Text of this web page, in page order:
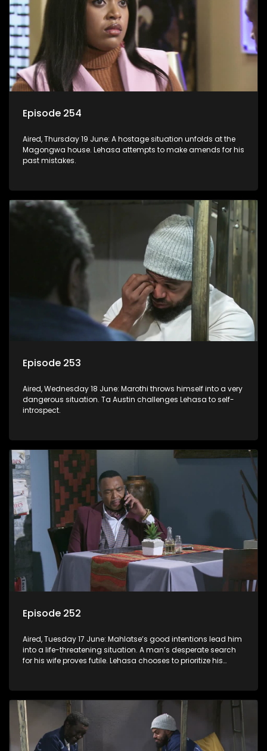
Episode 254
Aired, Thursday 19 June: A hostage situation unfolds at the
Magongwa house. Lehasa attempts to make amends for his
past mistakes.
Episode 253
Aired, Wednesday 18 June: Marothi throws himself into a very
dangerous situation. Ta Austin challenges Lehasa to self-
introspect.
Episode 252
Aired, Tuesday 17 June: Mahlatse’s good intentions lead him
into a life-threatening situation. A man’s desperate search
for his wife proves futile. Lehasa chooses to prioritize his